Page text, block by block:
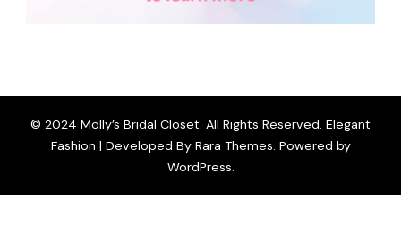
© 2024 Molly’s Bridal Closet. All Rights Reserved. Elegant
Fashion | Developed By Rara Themes. Powered by
WordPress.